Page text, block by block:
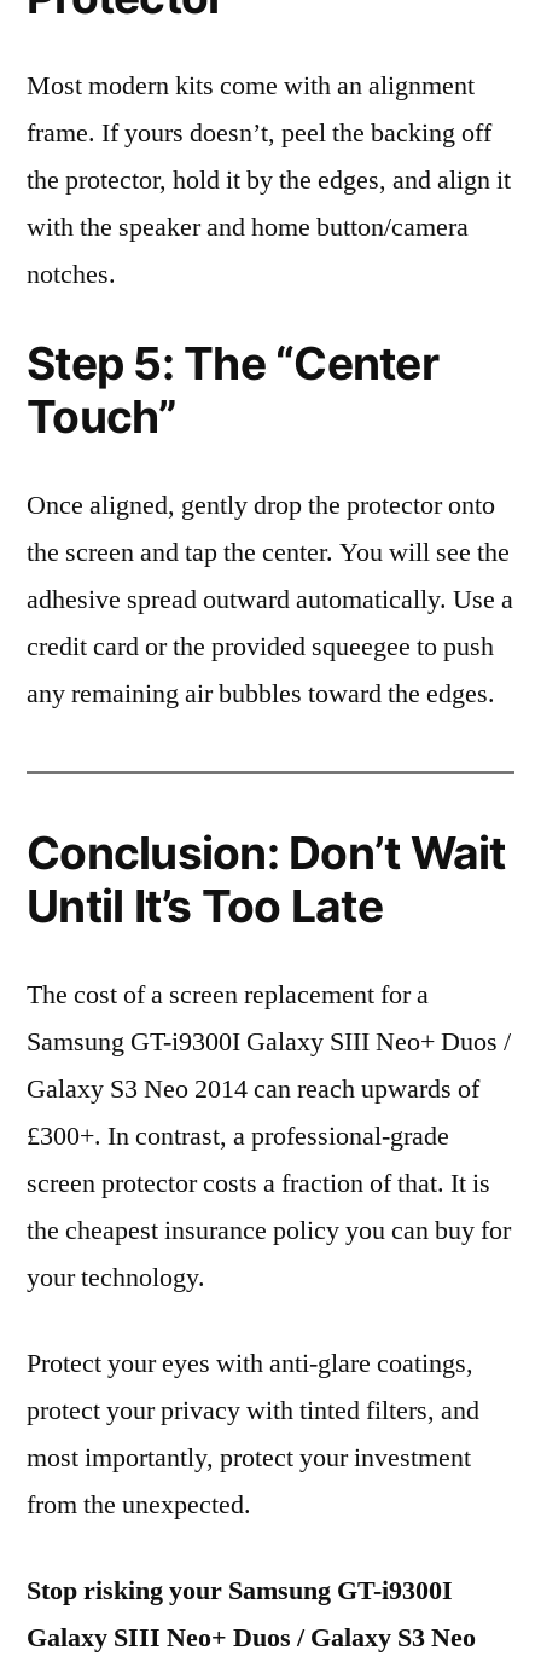
Most modern kits come with an alignment
frame. If yours doesn’t, peel the backing off
the protector, hold it by the edges, and align it
with the speaker and home button/camera
notches.
Step 5: The “Center
Touch”
Once aligned, gently drop the protector onto
the screen and tap the center. You will see the
adhesive spread outward automatically. Use a
credit card or the provided squeegee to push
any remaining air bubbles toward the edges.
Conclusion: Don’t Wait
Until It’s Too Late
The cost of a screen replacement for a
Samsung GT-i9300I Galaxy SIII Neo+ Duos /
Galaxy S3 Neo 2014 can reach upwards of
£300+. In contrast, a professional-grade
screen protector costs a fraction of that. It is
the cheapest insurance policy you can buy for
your technology.
Protect your eyes with anti-glare coatings,
protect your privacy with tinted filters, and
most importantly, protect your investment
from the unexpected.
Stop risking your Samsung GT-i9300I
Galaxy SIII Neo+ Duos / Galaxy S3 Neo